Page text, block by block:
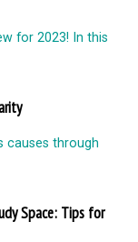
for 2023! In this
causes through
Space: Tips for